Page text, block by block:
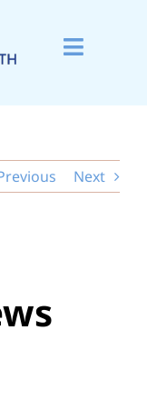
Toggle
Next